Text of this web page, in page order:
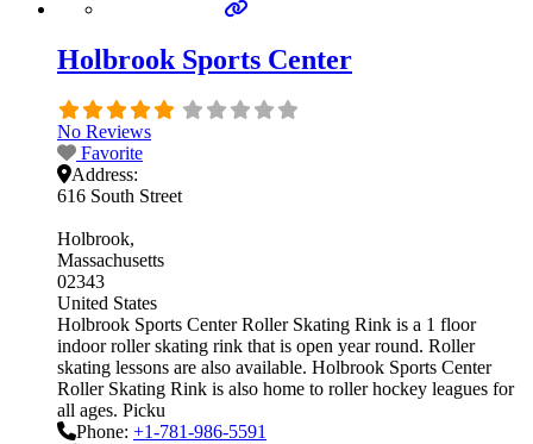
Holbrook Sports Center
No Reviews
Favorite
Address:
616 South Street
Holbrook
Massachusetts
02343
United States
Holbrook Sports Center Roller Skating Rink is a 1 floor
indoor roller skating rink that is open year round. Roller
skating lessons are also available. Holbrook Sports Center
Roller Skating Rink is also home to roller hockey leagues for
all ages. Picku
Phone: +1-781-986-5591